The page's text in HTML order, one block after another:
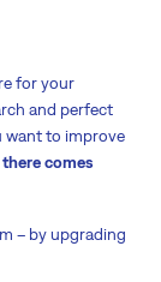
for your
and perfect
want to improve
there comes
– by upgrading